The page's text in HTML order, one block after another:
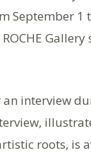
September 1
Gallery
interview
roots, is